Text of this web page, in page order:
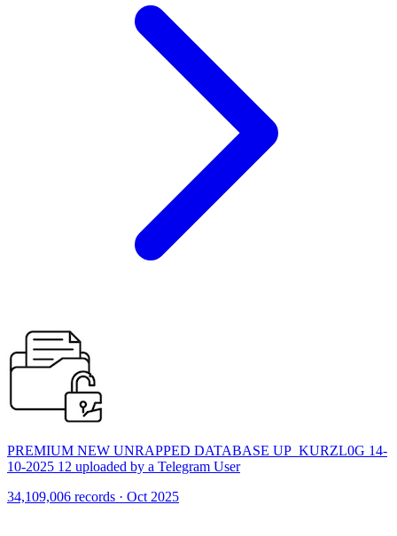
PREMIUM NEW UNRAPPED DATABASE UP_KURZL0G 14-
10-2025 12 uploaded by a Telegram User
34,109,006 records · Oct 2025